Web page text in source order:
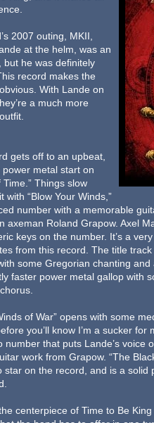
2007 outing, MKII,
at the helm, was an
but he was definitely
record makes the
With Lande on
a much more
gets off to an upbeat,
metal start on
Time.” Things slow
with “Blow Your Winds,”
number with a memorable
axeman Roland Grapow. Axel
keys on the number. It’s a
from this record. The title
some Gregorian chanting
faster power metal gallop with
of War” opens with some
you’ll know I’m a sucker
number that puts Lande’s voice
work from Grapow. “The
star on the record, and is a
centerpiece of Time to Be